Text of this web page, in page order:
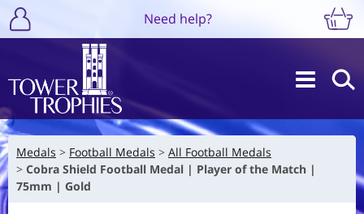
Need help?
Medals Football Medals
All Football Medals
Cobra Shield Football Medal | Player of the Match |
75mm | Gold